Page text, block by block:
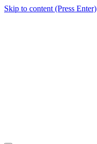
Skip to content (Press Enter)